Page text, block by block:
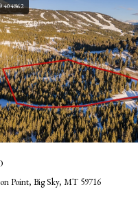
404862
Point, Big Sky, MT 59716